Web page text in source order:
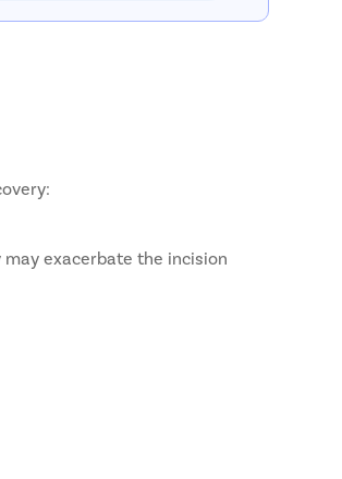
exacerbate the incision